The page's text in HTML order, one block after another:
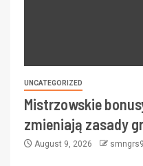
UNCATEGORIZED
Mistrzowskie
zmieniają zasady
August 9, 2026